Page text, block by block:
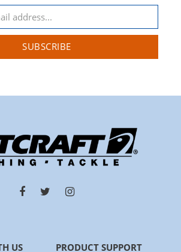
SUBSCRIBE
US PRODUCT SUPPORT